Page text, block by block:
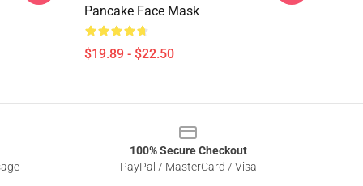
Pancake Face Mask
$19.89 - $22.50
100% Secure Checkout
PayPal / MasterCard / Visa